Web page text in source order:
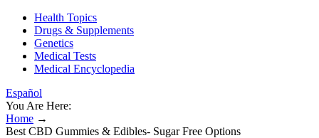
Health Topics
Drugs & Supplements
Genetics
Medical Tests
Medical Encyclopedia
Español
You Are Here:
Home →
Best CBD Gummies & Edibles- Sugar Free Options